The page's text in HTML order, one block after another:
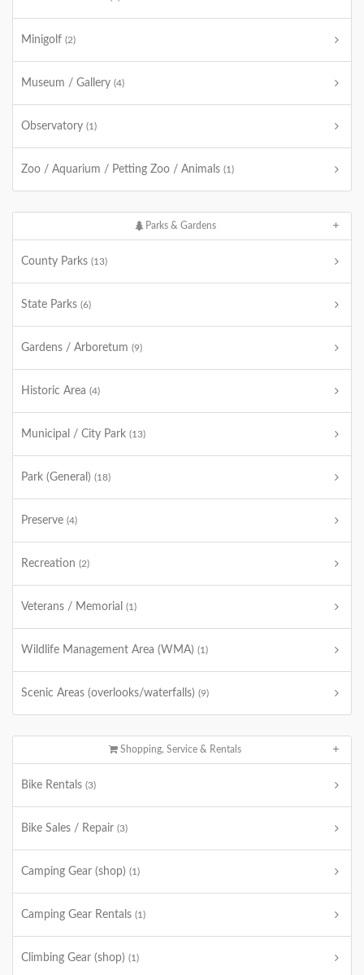
Minigolf (2)
Museum / Gallery (4)
Observatory (1)
Zoo / Aquarium / Petting Zoo / Animals (1)
Parks & Gardens
County Parks (13)
State Parks (6)
Gardens / Arboretum (9)
Historic Area (4)
Municipal / City Park (13)
Park (General) (18)
Preserve (4)
Recreation (2)
Veterans / Memorial (1)
Wildlife Management Area (WMA) (1)
Scenic Areas (overlooks/waterfalls) (9)
Shopping, Service & Rentals
Bike Rentals (3)
Bike Sales / Repair (3)
Camping Gear (shop) (1)
Camping Gear Rentals (1)
Climbing Gear (shop) (1)